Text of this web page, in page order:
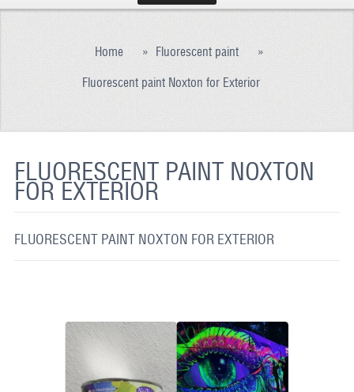
PRODUCTION
REFLECTIVE FABRIC
GLOW IN THE DARK PAINT
CONTACT US
Home » Fluorescent paint »
Fluorescent paint Noxton for Exterior
FLUORESCENT PAINT NOXTON
FOR EXTERIOR
FLUORESCENT PAINT NOXTON FOR EXTERIOR